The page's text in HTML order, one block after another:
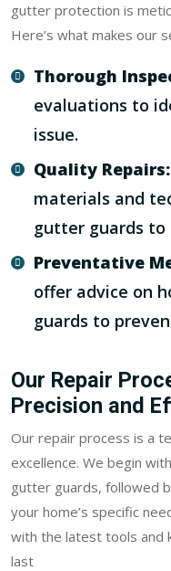
gutter protection is
Here’s what makes our
Thorough
evaluations to
issue.
Quality Repairs:
materials and
gutter guards
Preventative
offer advice on
guards to
Our Repair
Precision and
Our repair process is a
excellence. We begin
gutter guards, followed
your home’s specific
with the latest tools and
last